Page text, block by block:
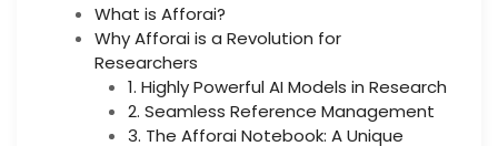
What is Afforai?
Why Afforai is a Revolution for
Researchers
1. Highly Powerful AI Models in Research
2. Seamless Reference Management
3. The Afforai Notebook: A Unique